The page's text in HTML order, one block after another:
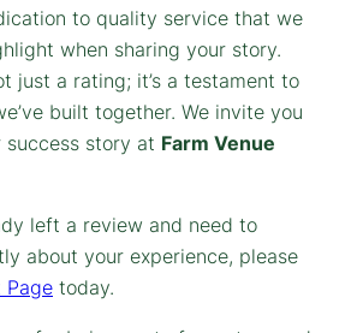
to quality service that we
when sharing your story.
just a rating; it’s a testament to
built together. We invite you
story at Farm Venue
left a review and need to
about your experience, please
Page today.